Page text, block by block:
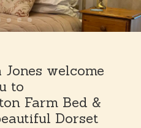
welcome
to
Farm Bed &
Dorset